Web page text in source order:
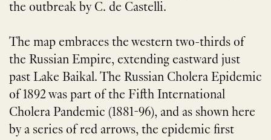
the outbreak by C. de Castelli.
The map embraces the western two-thirds of
the Russian Empire, extending eastward just
past Lake Baikal. The Russian Cholera Epidemic
of 1892 was part of the Fifth International
Cholera Pandemic (1881-96), and as shown here
by a series of red arrows, the epidemic first